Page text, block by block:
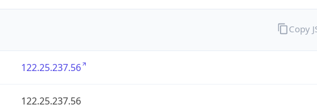
122.25.237.56
122.25.237.56
Copy